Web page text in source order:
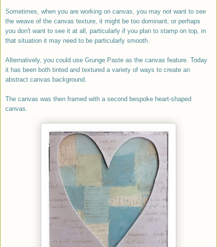
Sometimes, when you are working on canvas, you may not want to see
the weave of the canvas texture, it might be too dominant, or perhaps
you don't want to see it at all, particularly if you plan to stamp on top, in
that situation it may need to be particularly smooth.
Alternatively, you could use Grunge Paste as the canvas feature. Today
it has been both tinted and textured a variety of ways to create an
abstract canvas background.
The canvas was then framed with a second bespoke heart-shaped
canvas.